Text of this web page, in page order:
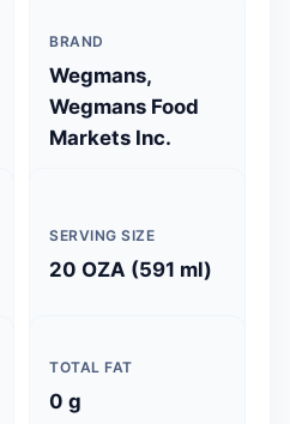
BRAND
Wegmans,
Wegmans Food
Markets Inc.
SERVING SIZE
20 OZA (591 ml)
TOTAL FAT
0 g